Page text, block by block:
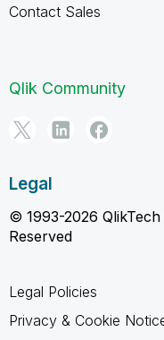
Contact Sales
Qlik Community
Legal
© 1993-2026
Reserved
Legal Policies
Privacy & Cookie